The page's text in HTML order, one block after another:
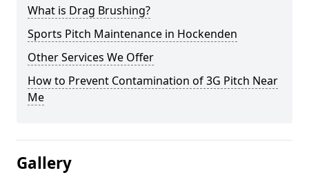
What is Drag Brushing?
Sports Pitch Maintenance in Hockenden
Other Services We Offer
How to Prevent Contamination of 3G Pitch Near
Me
Gallery